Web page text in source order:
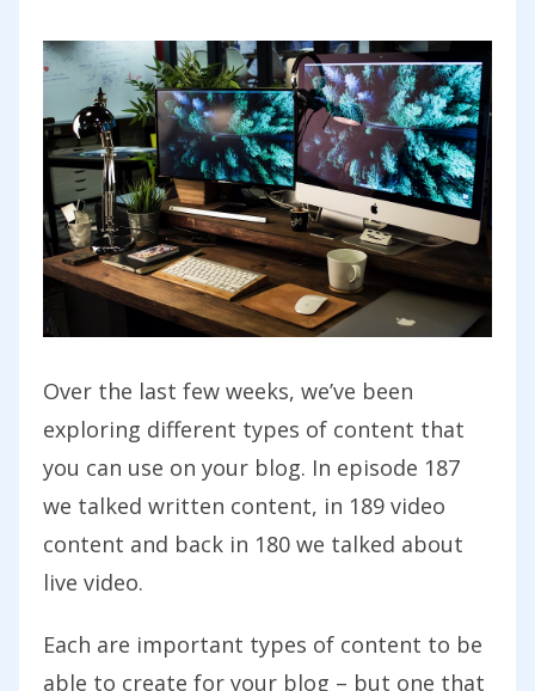
Over the last few weeks, we’ve been
exploring different types of content that
you can use on your blog. In episode 187
we talked written content, in 189 video
content and back in 180 we talked about
live video.
Each are important types of content to be
able to create for your blog – but one that